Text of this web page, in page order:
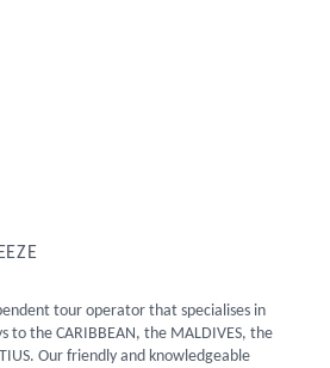
tour operator that specialises in
to the CARIBBEAN, the MALDIVES, the
Our friendly and knowledgeable